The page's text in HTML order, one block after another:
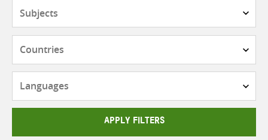
APPLY FILTERS